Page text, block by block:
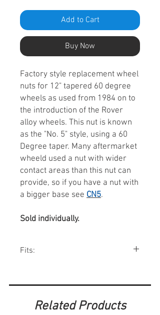
Add to Cart
Buy Now
Factory style replacement wheel
nuts for 12" tapered 60 degree
wheels as used from 1984 on to
the introduction of the Rover
alloy wheels. This nut is known
as the "No. 5" style, using a 60
Degree taper. Many aftermarket
wheeld used a nut with wider
contact areas than this nut can
provide, so if you have a nut with
a bigger base see CN5.
Sold individually.
Fits:
Related Products